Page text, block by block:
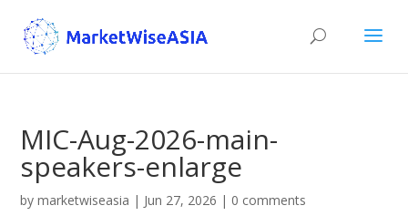
MIC-Aug-2026-main-
speakers-enlarge
bymarketwiseasia | Jun 27, 2026 | 0 comments